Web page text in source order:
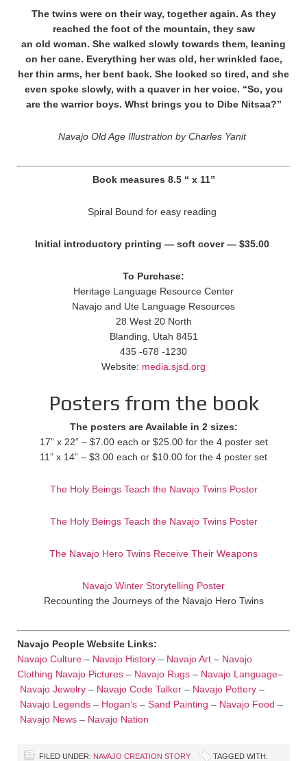
The twins were on their way, together again. As they
reached the foot of the mountain, they saw
an old woman. She walked slowly towards them, leaning
on her cane. Everything her was old, her wrinkled face,
her thin arms, her bent back. She looked so tired, and she
even spoke slowly, with a quaver in her voice. “So, you
are the warrior boys. Whst brings you to Dibe Nitsaa?”
Navajo Old Age Illustration by Charles Yanit
Book measures 8.5 “ x 11”
Spiral Bound for easy reading
Initial introductory printing — soft cover — $35.00
To Purchase:
Heritage Language Resource Center
Navajo and Ute Language Resources
28 West 20 North
Blanding, Utah 8451
435 -678 -1230
Website: media.sjsd.org
Posters from the book
The posters are Available in 2 sizes:
17” x 22” – $7.00 each or $25.00 for the 4 poster set
11” x 14” – $3.00 each or $10.00 for the 4 poster set
The Holy Beings Teach the Navajo Twins Poster
The Holy Beings Teach the Navajo Twins Poster
The Navajo Hero Twins Receive Their Weapons
Navajo Winter Storytelling Poster
Recounting the Journeys of the Navajo Hero Twins
Navajo People Website Links:
Navajo Culture – Navajo History – Navajo Art – Navajo
Clothing Navajo Pictures – Navajo Rugs – Navajo Language–
Navajo Jewelry – Navajo Code Talker – Navajo Pottery –
Navajo Legends – Hogan’s – Sand Painting – Navajo Food –
Navajo News – Navajo Nation
FILED UNDER: NAVAJO CREATION STORY
TAGGED WITH: